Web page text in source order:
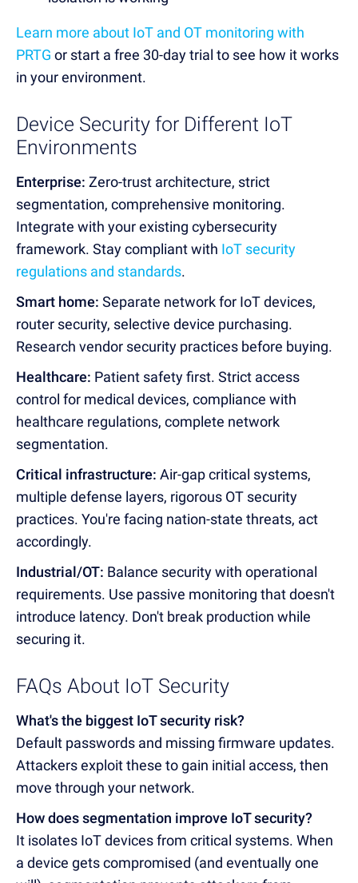
Learn more about IoT and OT monitoring with
PRTG or start a free 30-day trial to see how it works
in your environment.
Device Security for Different IoT
Environments
Enterprise: Zero-trust architecture, strict
segmentation, comprehensive monitoring.
Integrate with your existing cybersecurity
framework. Stay compliant with IoT security
regulations and standards.
Smart home: Separate network for IoT devices,
router security, selective device purchasing.
Research vendor security practices before buying.
Healthcare: Patient safety first. Strict access
control for medical devices, compliance with
healthcare regulations, complete network
segmentation.
Critical infrastructure: Air-gap critical systems,
multiple defense layers, rigorous OT security
practices. You're facing nation-state threats, act
accordingly.
Industrial/OT: Balance security with operational
requirements. Use passive monitoring that doesn't
introduce latency. Don't break production while
securing it.
FAQs About IoT Security
What's the biggest IoT security risk?
Default passwords and missing firmware updates.
Attackers exploit these to gain initial access, then
move through your network.
How does segmentation improve IoT security?
It isolates IoT devices from critical systems. When
a device gets compromised (and eventually one